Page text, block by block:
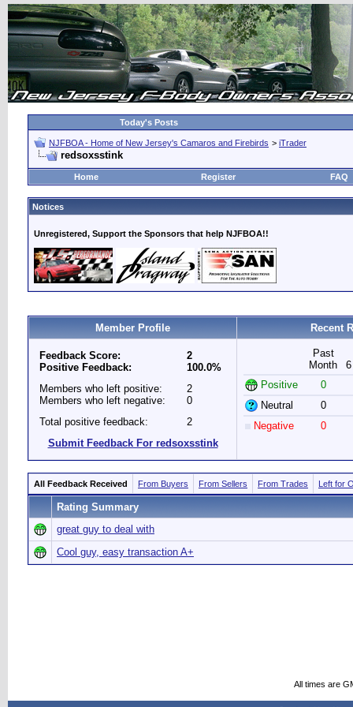
Today's Posts
NJFBOA - Home of New Jersey's Camaros and Firebirds > iTrader
redsoxsstink
Home Register FAQ
Notices
Unregistered, Support the Sponsors that help NJFBOA!!
Member Profile Recent
Feedback Score:
Positive Feedback:
2
100.0%
Members who left positive:
Members who left negative:
2
0
Total positive feedback:
2
Submit Feedback For redsoxsstink
Past
Month
Positive
0
Neutral
0
Negative
0
All Feedback Received From Buyers From Sellers From Trades Left for
Rating Summary
great guy to deal with
Cool guy, easy transaction A+
All times are